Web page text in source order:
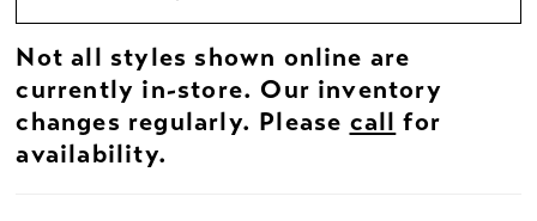
20
21
Not all styles shown online are
currently in-store. Our inventory
changes regularly. Please call for
availability.